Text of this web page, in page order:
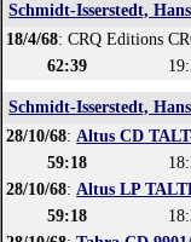
Schmidt-Isserstedt, Hans
18/4/68: CRQ Editions
62:39
Schmidt-Isserstedt, Hans
28/10/68:Altus CD
59:18
28/10/68:Altus LP
59:18